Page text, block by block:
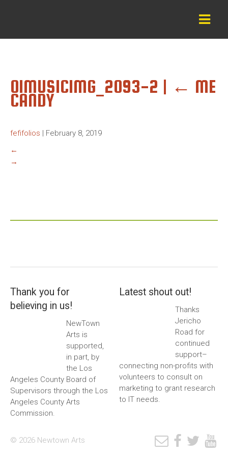
01MUSICIMG_2093-2 | ← ME
CANDY
fefifolios | February 8, 2019
←
→
Thank you for
believing in us!
NewTown
Arts is
supported,
in part, by
the Los
Angeles County Board of
Supervisors through the Los
Angeles County Arts
Commission.
Latest shout out!
Thanks
Jericho
Road for
continued
support–
connecting non-profits with
volunteers to consult on
marketing to grant research
to IT needs.
© 2026 Newtown Arts